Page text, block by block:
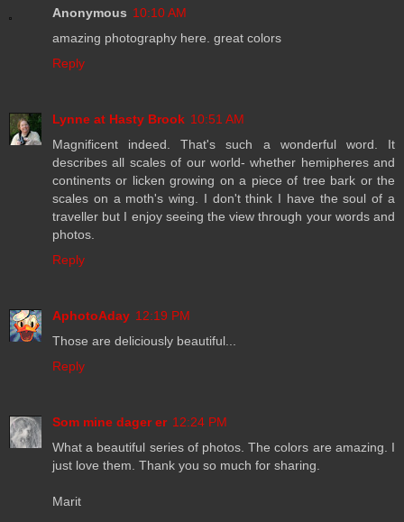
Anonymous 10:10 AM
amazing photography here. great colors
Reply
Lynne at Hasty Brook 10:51 AM
Magnificent indeed. That's such a wonderful word. It
describes all scales of our world- whether hemipheres and
continents or licken growing on a piece of tree bark or the
scales on a moth's wing. I don't think I have the soul of a
traveller but I enjoy seeing the view through your words and
photos.
Reply
AphotoAday 12:19 PM
Those are deliciously beautiful...
Reply
Som mine dager er 12:24 PM
What a beautiful series of photos. The colors are amazing. I
just love them. Thank you so much for sharing.
Marit